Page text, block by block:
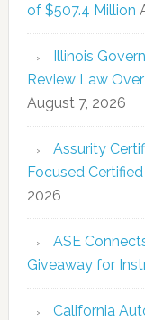
of $507.4 Million
Illinois
Review Law
August 7, 2026
Assurity
Focused
2026
ASE
Giveaway for
California